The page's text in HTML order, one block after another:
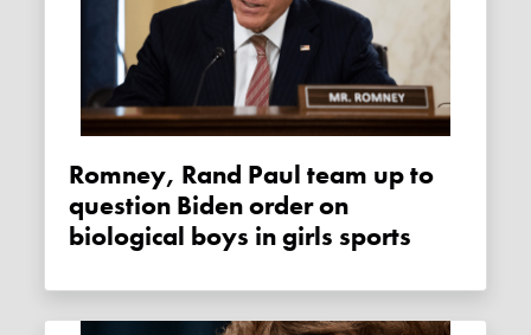
Romney, Rand Paul team up to
question Biden order on
biological boys in girls sports